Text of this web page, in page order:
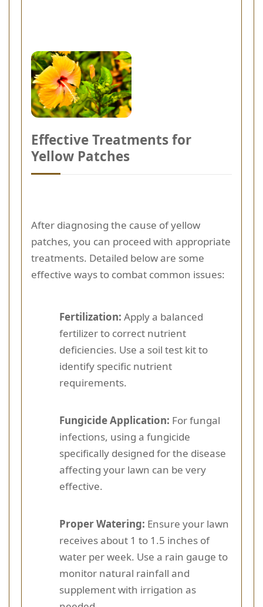
Effective Treatments for
Yellow Patches
After diagnosing the cause of yellow
patches, you can proceed with appropriate
treatments. Detailed below are some
effective ways to combat common issues:
Fertilization: Apply a balanced
fertilizer to correct nutrient
deficiencies. Use a soil test kit to
identify specific nutrient
requirements.
Fungicide Application: For fungal
infections, using a fungicide
specifically designed for the disease
affecting your lawn can be very
effective.
Proper Watering: Ensure your lawn
receives about 1 to 1.5 inches of
water per week. Use a rain gauge to
monitor natural rainfall and
supplement with irrigation as